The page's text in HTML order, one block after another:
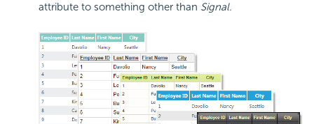
attribute to something other than Signal.